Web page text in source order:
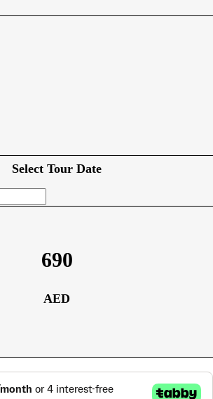
Select Tour Date
690
AED